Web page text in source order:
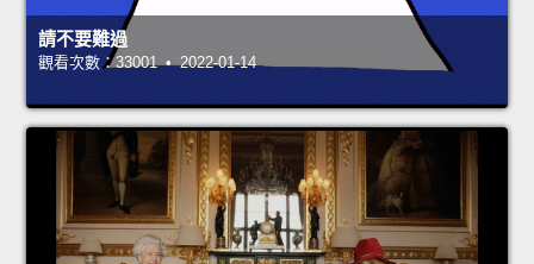
請不要難過
觀看次數：33001 • 2022-01-14